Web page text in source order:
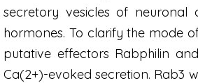
secretory vesicles of neuronal
hormones. To clarify the mode
putative effectors Rabphilin
Ca(2+)-evoked secretion. Rab3